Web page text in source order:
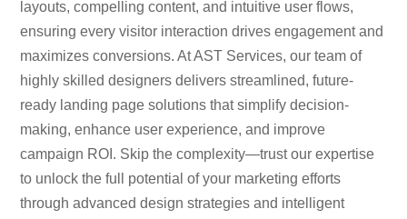
layouts, compelling content, and intuitive user flows,
ensuring every visitor interaction drives engagement and
maximizes conversions. At AST Services, our team of
highly skilled designers delivers streamlined, future-
ready landing page solutions that simplify decision-
making, enhance user experience, and improve
campaign ROI. Skip the complexity—trust our expertise
to unlock the full potential of your marketing efforts
through advanced design strategies and intelligent